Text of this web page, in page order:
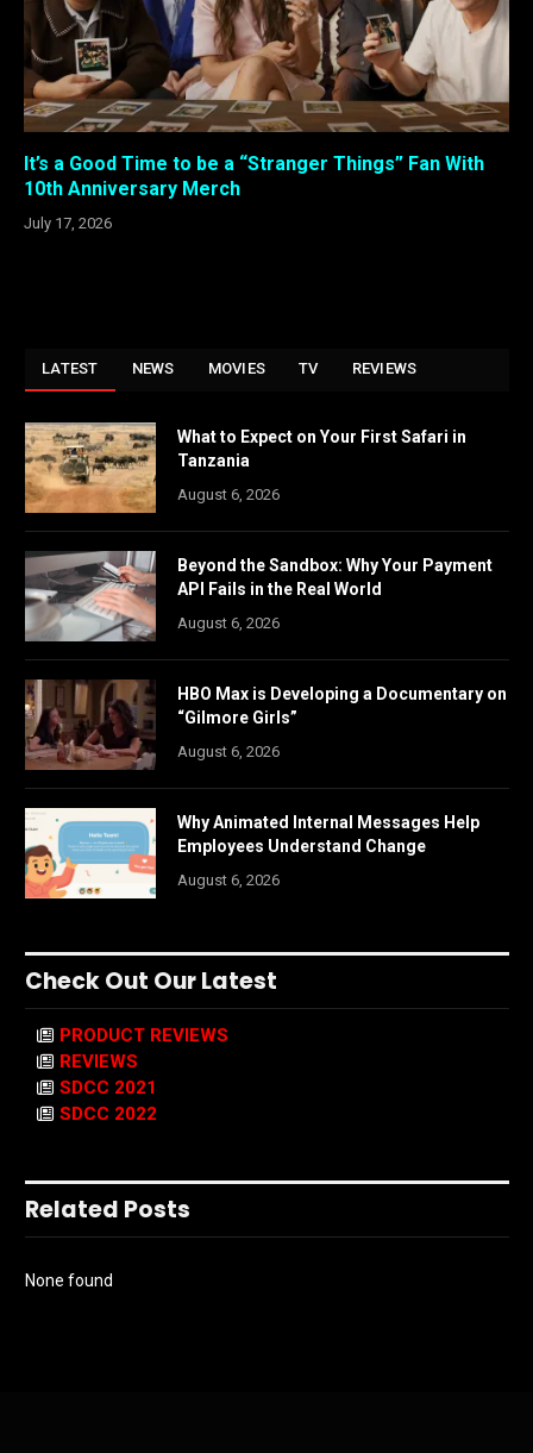
It’s a Good Time to be a “Stranger Things” Fan With
10th Anniversary Merch
July 17, 2026
LATEST NEWS MOVIES TV REVIEWS
What to Expect on Your First Safari in
Tanzania
August 6, 2026
Beyond the Sandbox: Why Your Payment
API Fails in the Real World
August 6, 2026
HBO Max is Developing a Documentary on
“Gilmore Girls”
August 6, 2026
Why Animated Internal Messages Help
Employees Understand Change
August 6, 2026
Check Out Our Latest
PRODUCT REVIEWS
REVIEWS
SDCC 2021
SDCC 2022
Related Posts
None found